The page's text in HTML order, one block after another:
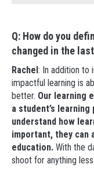
Q: How do you
changed in the
Rachel: In addition to
impactful learning is
better. Our learning
a student’s
understand how
important, they can
education. With the
shoot for anything